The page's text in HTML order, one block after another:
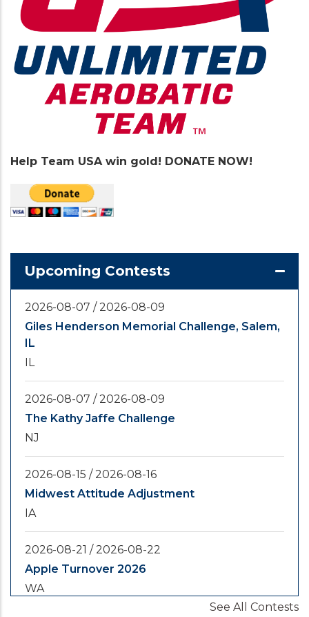
Help Team USA win gold! DONATE NOW!
Upcoming Contests
2026-08-07 /2026-08-09
Giles Henderson Memorial Challenge, Salem,
IL
IL
2026-08-07 /2026-08-09
The Kathy Jaffe Challenge
NJ
2026-08-15 /2026-08-16
Midwest Attitude Adjustment
IA
2026-08-21 /2026-08-22
Apple Turnover 2026
WA
See All Contests